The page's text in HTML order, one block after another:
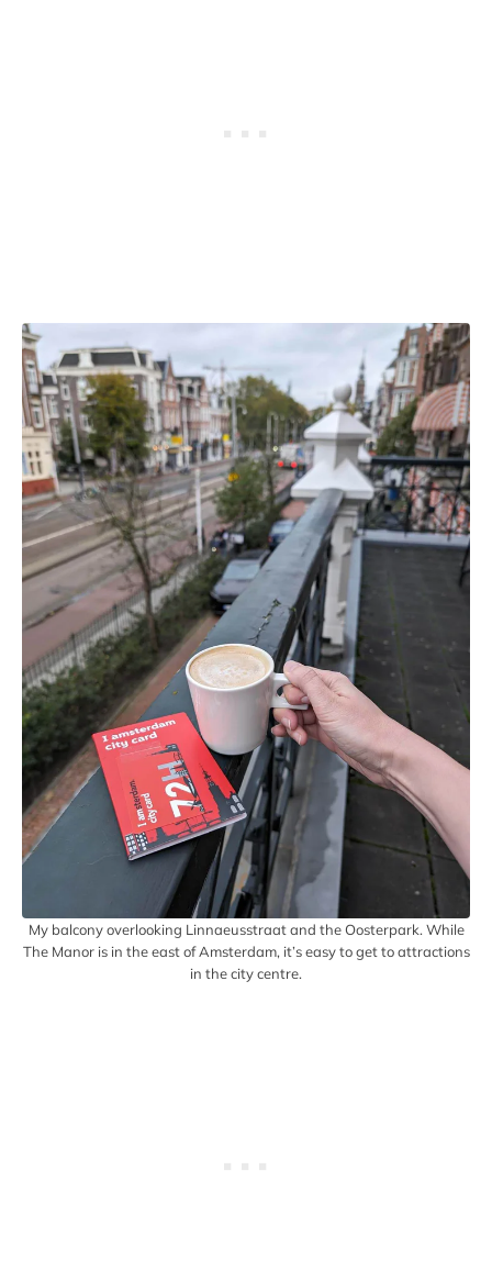
My balcony overlooking Linnaeusstraat and the Oosterpark. While
The Manor is in the east of Amsterdam, it’s easy to get to attractions
in the city centre.